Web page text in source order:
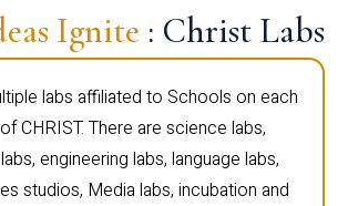
Ignite : Christ Labs
labs affiliated to Schools on each
CHRIST. There are science labs,
engineering labs, language labs,
studios, Media labs, incubation and